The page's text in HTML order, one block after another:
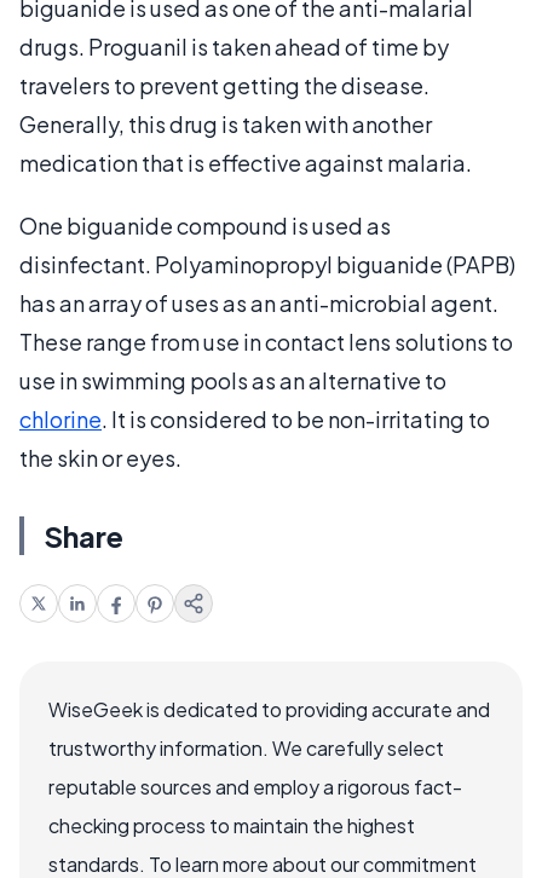
biguanide is used as one of the anti-malarial
drugs. Proguanil is taken ahead of time by
travelers to prevent getting the disease.
Generally, this drug is taken with another
medication that is effective against malaria.
One biguanide compound is used as
disinfectant. Polyaminopropyl biguanide (PAPB)
has an array of uses as an anti-microbial agent.
These range from use in contact lens solutions to
use in swimming pools as an alternative to
chlorine. It is considered to be non-irritating to
the skin or eyes.
Share
WiseGeek is dedicated to providing accurate and
trustworthy information. We carefully select
reputable sources and employ a rigorous fact-
checking process to maintain the highest
standards. To learn more about our commitment